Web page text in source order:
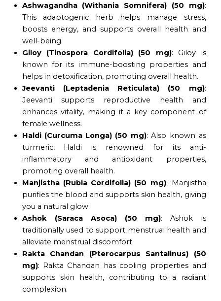
Ashwagandha (Withania Somnifera) (50 mg):
This adaptogenic herb helps manage stress,
boosts energy, and supports overall health and
well-being.
Giloy (Tinospora Cordifolia) (50 mg): Giloy is
known for its immune-boosting properties and
helps in detoxification, promoting overall health.
Jeevanti (Leptadenia Reticulata) (50 mg):
Jeevanti supports reproductive health and
enhances vitality, making it a key component of
female wellness.
Haldi (Curcuma Longa) (50 mg): Also known as
turmeric, Haldi is renowned for its anti-
inflammatory and antioxidant properties,
promoting overall health.
Manjistha (Rubia Cordifolia) (50 mg): Manjistha
purifies the blood and supports skin health, giving
you a natural glow.
Ashok (Saraca Asoca) (50 mg): Ashok is
traditionally used to support menstrual health and
alleviate menstrual discomfort.
Rakta Chandan (Pterocarpus Santalinus) (50
mg): Rakta Chandan has cooling properties and
supports skin health, contributing to a radiant
complexion.